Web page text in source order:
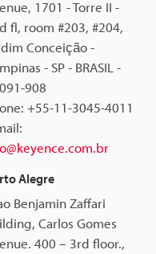
1701 - Torre II -
fl, room #203, #204,
Conceição -
- SP - BRASIL -
908
+55-11-3045-4011
Alegre
Benjamin Zaffari
Carlos Gomes
400 – 3rd floor.,